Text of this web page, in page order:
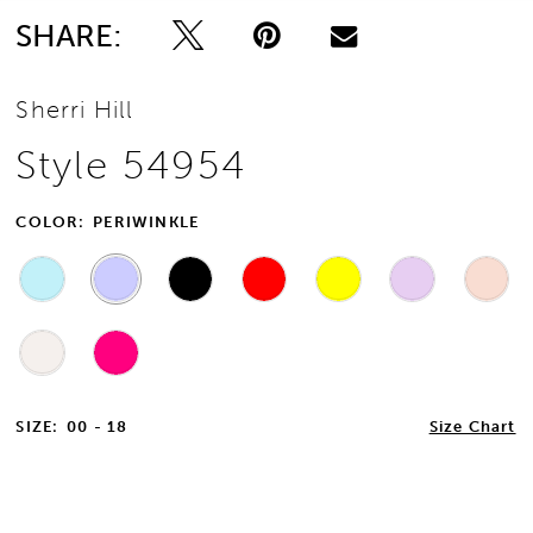
SHARE:
Sherri Hill
Style 54954
COLOR: PERIWINKLE
SIZE: 00 - 18 Size Chart